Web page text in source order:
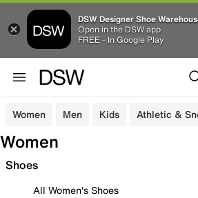
DSW Designer Shoe
Open in the DSW app
FREE - In Google Play
Women Men Kids Athletic &
Women
Shoes
All Women's Shoes